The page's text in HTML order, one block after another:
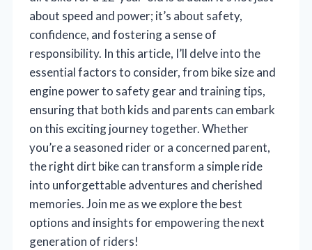
about speed and power; it’s about safety,
confidence, and fostering a sense of
responsibility. In this article, I’ll delve into the
essential factors to consider, from bike size and
engine power to safety gear and training tips,
ensuring that both kids and parents can embark
on this exciting journey together. Whether
you’re a seasoned rider or a concerned parent,
the right dirt bike can transform a simple ride
into unforgettable adventures and cherished
memories. Join me as we explore the best
options and insights for empowering the next
generation of riders!